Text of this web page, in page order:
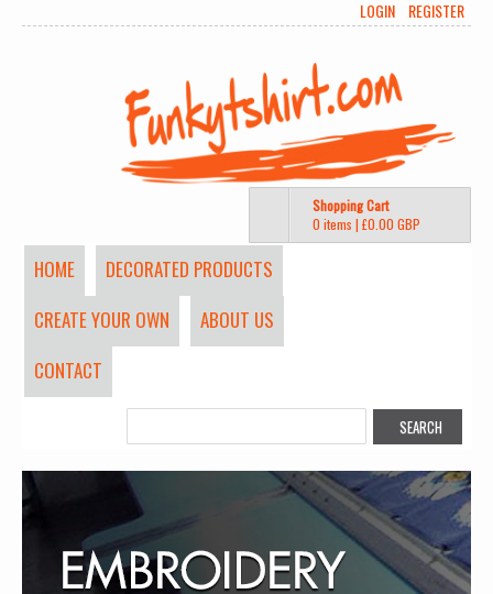
LOGIN REGISTER
Shopping Cart
0 items | £0.00 GBP
HOME
DECORATED PRODUCTS
CREATE YOUR OWN
ABOUT US
CONTACT